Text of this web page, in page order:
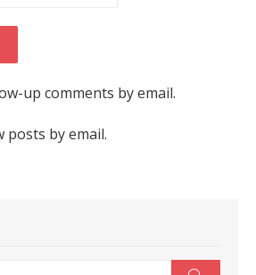
up comments by email.
posts by email.